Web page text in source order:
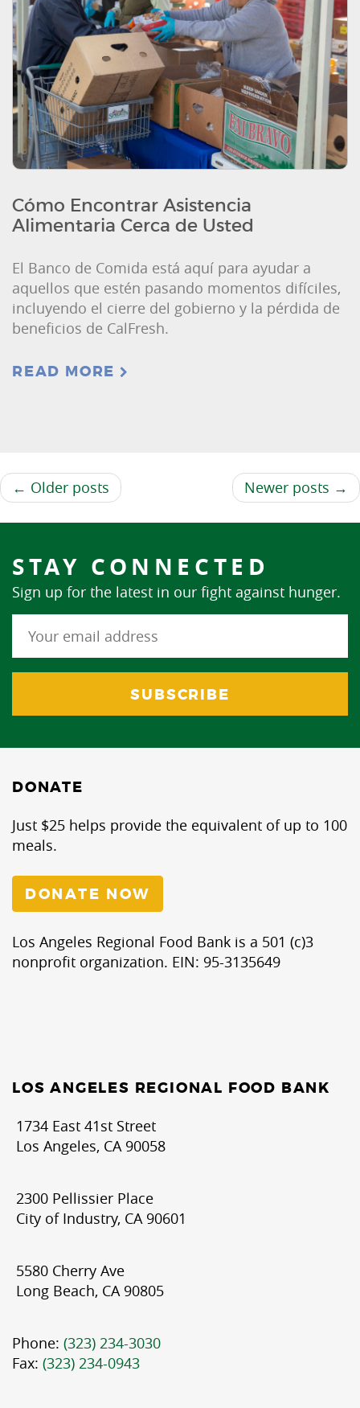
Cómo Encontrar Asistencia
Alimentaria Cerca de Usted
El Banco de Comida está aquí para ayudar a
aquellos que estén pasando momentos difíciles,
incluyendo el cierre del gobierno y la pérdida de
beneficios de CalFresh.
READ MORE
← Older posts Newer posts →
STAY CONNECTED
Sign up for the latest in our fight against hunger.
DONATE
Just $25 helps provide the equivalent of up to 100
meals.
DONATE NOW
Los Angeles Regional Food Bank is a 501 (c)3
nonprofit organization. EIN: 95-3135649
LOS ANGELES REGIONAL FOOD BANK
1734 East 41st Street
Los Angeles, CA 90058
2300 Pellissier Place
City of Industry, CA 90601
5580 Cherry Ave
Long Beach, CA 90805
Phone: (323) 234-3030
Fax: (323) 234-0943